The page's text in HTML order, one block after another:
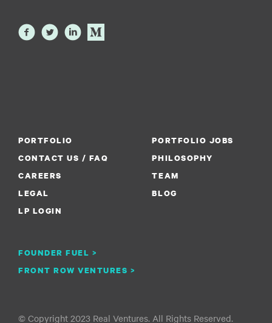
PORTFOLIO
PORTFOLIO JOBS
CONTACT US / FAQ
PHILOSOPHY
CAREERS
FOUNDER FUEL >
TEAM
LEGAL
FRONT ROW VENTURES >
BLOG
LP LOGIN
© Copyright 2023 Real Ventures. All Rights Reserved.